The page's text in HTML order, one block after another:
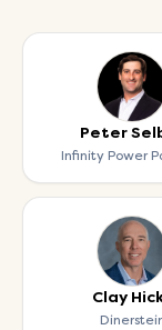
Peter
Infinity Power
Clay